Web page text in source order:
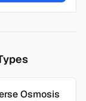
Osmosis